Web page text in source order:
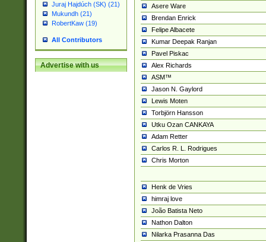
Juraj Hajdúch (SK) (21)
Mukundh (21)
RobertKaw (19)
All Contributors
Advertise with us
Asere Ware
Brendan Enrick
Felipe Albacete
Kumar Deepak Ranjan
Pavel Piskac
Alex Richards
ASM™
Jason N. Gaylord
Lewis Moten
Torbjörn Hansson
Utku Ozan CANKAYA
Adam Retter
Carlos R. L. Rodrigues
Chris Morton
Henk de Vries
himraj love
João Batista Neto
Nathon Dalton
Nilarka Prasanna Das